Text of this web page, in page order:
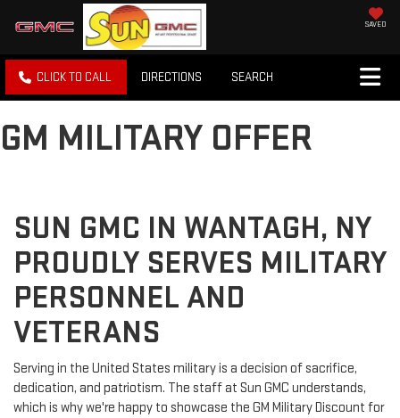
SAVED
CLICK TO CALL DIRECTIONS SEARCH
GM MILITARY OFFER
SUN GMC IN WANTAGH, NY
PROUDLY SERVES MILITARY
PERSONNEL AND
VETERANS
Serving in the United States military is a decision of sacrifice,
dedication, and patriotism. The staff at Sun GMC understands,
which is why we're happy to showcase the GM Military Discount for